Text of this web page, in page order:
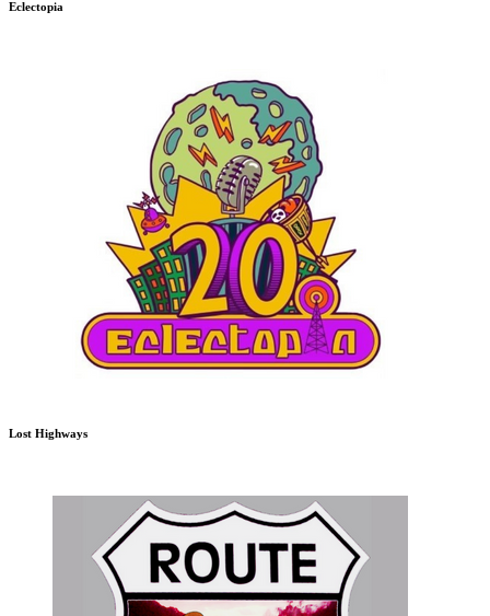
Eclectopia
Lost Highways